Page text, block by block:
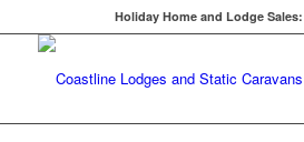
Holiday Home and Lodge Sales: